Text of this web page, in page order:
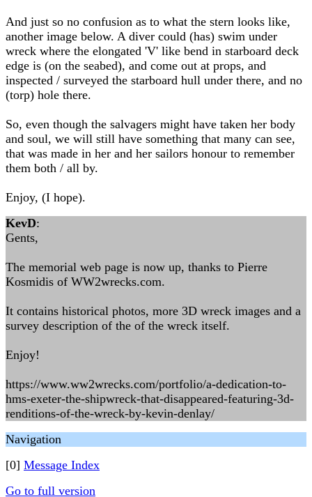
And just so no confusion as to what the stern looks like,
another image below. A diver could (has) swim under
wreck where the elongated 'V' like bend in starboard deck
edge is (on the seabed), and come out at props, and
inspected / surveyed the starboard hull under there, and no
(torp) hole there.
So, even though the salvagers might have taken her body
and soul, we will still have something that many can see,
that was made in her and her sailors honour to remember
them both / all by.
Enjoy, (I hope).
KevD:
Gents,
The memorial web page is now up, thanks to Pierre
Kosmidis of WW2wrecks.com.
It contains historical photos, more 3D wreck images and a
survey description of the of the wreck itself.
Enjoy!
https://www.ww2wrecks.com/portfolio/a-dedication-to-
hms-exeter-the-shipwreck-that-disappeared-featuring-3d-
renditions-of-the-wreck-by-kevin-denlay/
Navigation
[0] Message Index
Go to full version